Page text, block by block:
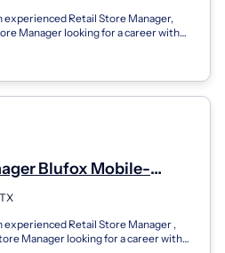
experienced Retail Store Manager,
Manager looking for a career with
Blufox Mobile-
experienced Retail Store Manager ,
Manager looking for a career with